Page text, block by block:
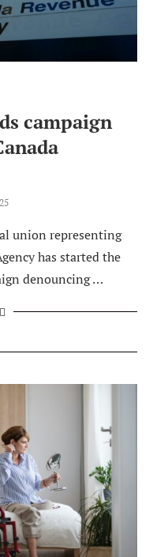
campaign
union representing
has started the
denouncing …